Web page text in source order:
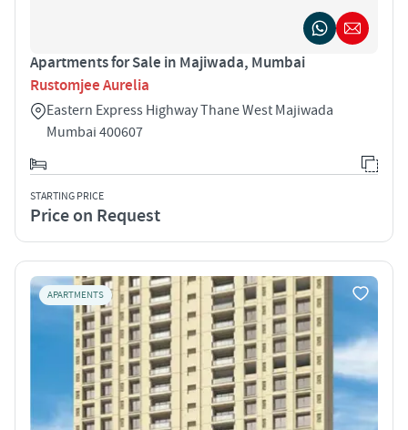
Apartments for Sale in Majiwada, Mumbai
Rustomjee Aurelia
Eastern Express Highway Thane West Majiwada
Mumbai 400607
STARTING PRICE
Price on Request
APARTMENTS